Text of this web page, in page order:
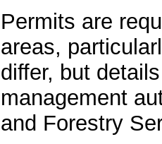
Permits are
areas,
differ, but
management
and Forestry